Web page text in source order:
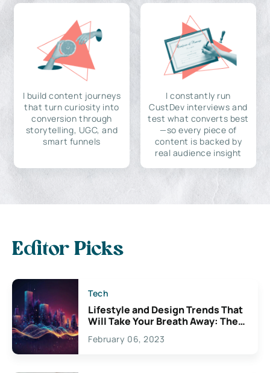
I build content journeys
that turn curiosity into
conversion through
storytelling, UGC, and
smart funnels
I constantly run
CustDev interviews and
test what converts best
—so every piece of
content is backed by
real audience insight
Editor Picks
Tech
Lifestyle and Design Trends That
Will Take Your Breath Away: The
Exciting Possibilities For
Creativity
February 06, 2023